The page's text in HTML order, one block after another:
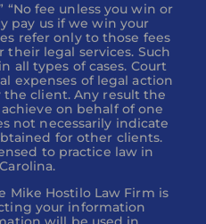
“No fee unless you win or
pay us if we win your
refer only to those fees
legal services. Such
all types of cases. Court
expenses of legal action
client. Any result the
on behalf of one
not necessarily indicate
for other clients.
to practice law in
Mike Hostilo Law Firm is
your information